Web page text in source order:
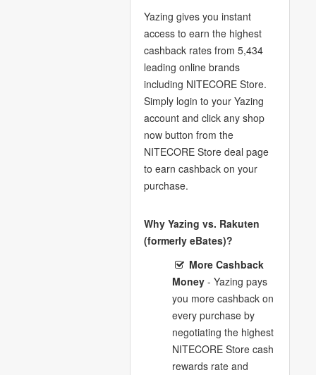
Yazing gives you instant
access to earn the highest
cashback rates from 5,434
leading online brands
including NITECORE Store.
Simply login to your Yazing
account and click any shop
now button from the
NITECORE Store deal page
to earn cashback on your
purchase.
Why Yazing vs. Rakuten
(formerly eBates)?
More Cashback
Money- Yazing pays
you more cashback on
every purchase by
negotiating the highest
NITECORE Store cash
rewards rate and